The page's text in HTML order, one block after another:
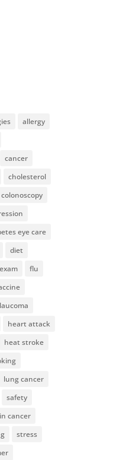
allergy
cancer
cholesterol
colonoscopy
eye care
diet
flu
heart attack
heat stroke
lung cancer
safety
cancer
stress